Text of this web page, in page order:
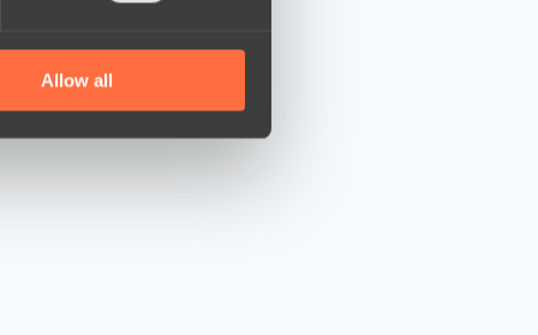
who may combine it with
Allow all